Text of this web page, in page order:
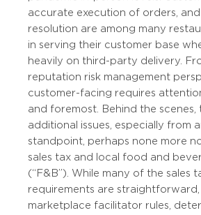
accurate execution of orders,
resolution are among many
in serving their customer base
heavily on third-party delivery.
reputation risk management
customer-facing requires
and foremost. Behind the scenes,
additional issues, especially from
standpoint, perhaps none more
sales tax and local food and
(“F&B”). While many of the sales
requirements are
marketplace facilitator rules,